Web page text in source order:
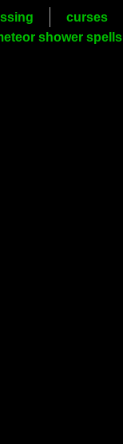
curses
shower spells